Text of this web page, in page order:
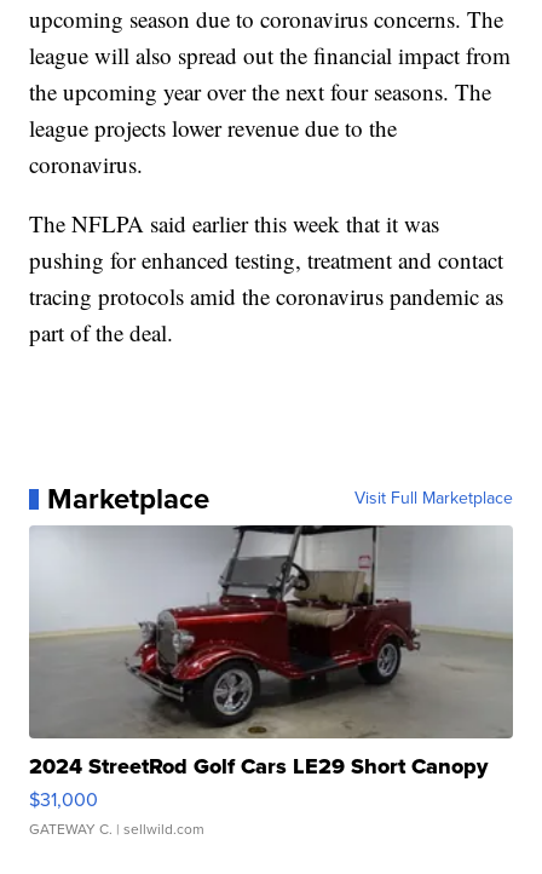
upcoming season due to coronavirus concerns. The
league will also spread out the financial impact from
the upcoming year over the next four seasons. The
league projects lower revenue due to the
coronavirus.
The NFLPA said earlier this week that it was
pushing for enhanced testing, treatment and contact
tracing protocols amid the coronavirus pandemic as
part of the deal.
Marketplace Visit Full Marketplace
2024 StreetRod Golf Cars LE29 Short Canopy
$31,000
GATEWAY C. | sellwild.com